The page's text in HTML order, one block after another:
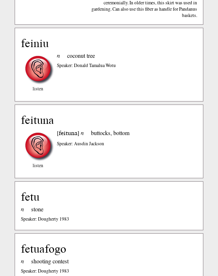
ceremonially. In older times, this skirt was used in
gardening. Can also use this fiber as handle for Pandanus
baskets.
feiniu
listen
n coconut tree
Speaker: Donald Tamalua Wotu
feituna
listen
[feituna]n buttocks, bottom
Speaker: Ausdin Jackson
fetu
n stone
Speaker: Dougherty 1983
fetuafogo
n shooting contest
Speaker: Dougherty 1983